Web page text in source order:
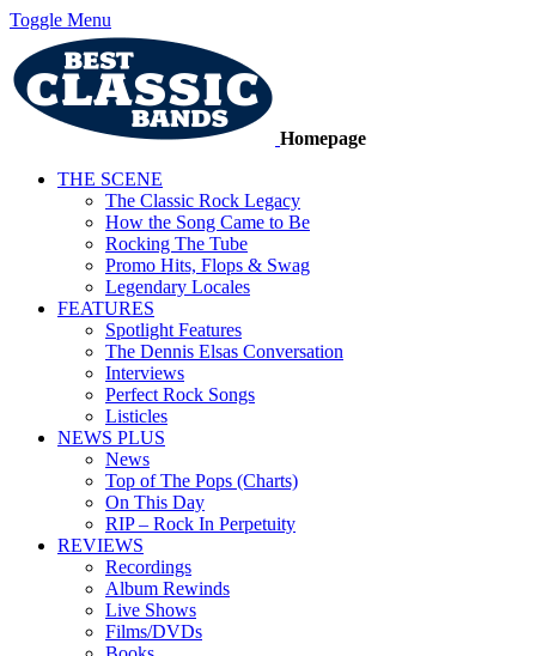
Toggle Menu
Homepage
THE SCENE
The Classic Rock Legacy
How the Song Came to Be
Rocking The Tube
Promo Hits, Flops & Swag
Legendary Locales
FEATURES
Spotlight Features
The Dennis Elsas Conversation
Interviews
Perfect Rock Songs
Listicles
NEWS PLUS
News
Top of The Pops (Charts)
On This Day
RIP – Rock In Perpetuity
REVIEWS
Recordings
Album Rewinds
Live Shows
Films/DVDs